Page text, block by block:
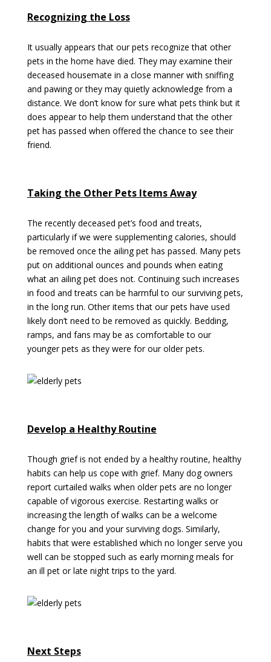
Recognizing the Loss
It usually appears that our pets recognize that other
pets in the home have died. They may examine their
deceased housemate in a close manner with sniffing
and pawing or they may quietly acknowledge from a
distance. We don’t know for sure what pets think but it
does appear to help them understand that the other
pet has passed when offered the chance to see their
friend.
Taking the Other Pets Items Away
The recently deceased pet’s food and treats,
particularly if we were supplementing calories, should
be removed once the ailing pet has passed. Many pets
put on additional ounces and pounds when eating
what an ailing pet does not. Continuing such increases
in food and treats can be harmful to our surviving pets,
in the long run. Other items that our pets have used
likely don’t need to be removed as quickly. Bedding,
ramps, and fans may be as comfortable to our
younger pets as they were for our older pets.
Develop a Healthy Routine
Though grief is not ended by a healthy routine, healthy
habits can help us cope with grief. Many dog owners
report curtailed walks when older pets are no longer
capable of vigorous exercise. Restarting walks or
increasing the length of walks can be a welcome
change for you and your surviving dogs. Similarly,
habits that were established which no longer serve you
well can be stopped such as early morning meals for
an ill pet or late night trips to the yard.
Next Steps